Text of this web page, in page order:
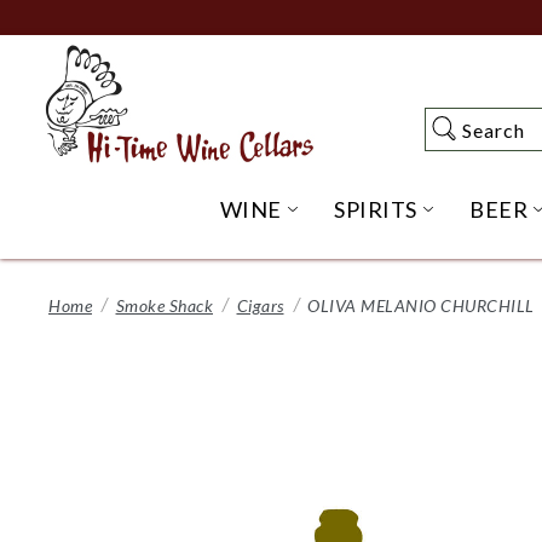
to
Content
Search
Search
WINE OPEN WINE
SPIRITS OPENBEER
Home Smoke Shack Cigars OLIVA MELANIO CHURCHILL